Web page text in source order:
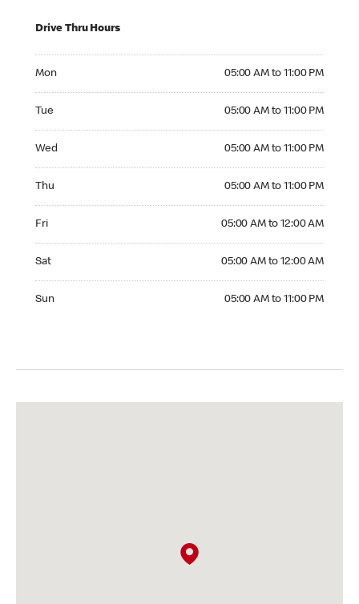
Drive Thru Hours
Mon 05:00 AM to 11:00 PM
Tue 05:00 AM to 11:00 PM
Wed 05:00 AM to 11:00 PM
Thu 05:00 AM to 11:00 PM
Fri 05:00 AM to 12:00 AM
Sat 05:00 AM to 12:00 AM
Sun 05:00 AM to 11:00 PM